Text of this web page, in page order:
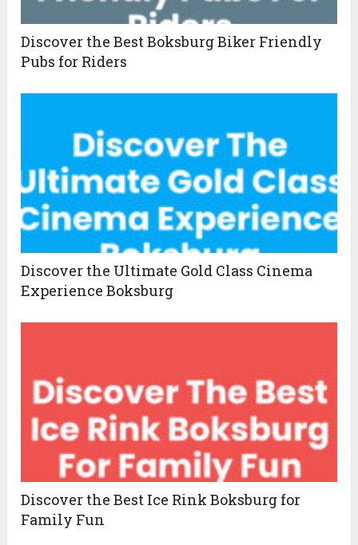
Discover the Best Boksburg Biker Friendly
Pubs for Riders
Discover the Ultimate Gold Class Cinema
Experience Boksburg
Discover the Best Ice Rink Boksburg for
Family Fun